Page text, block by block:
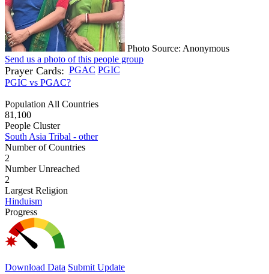
Photo Source: Anonymous
Send us a photo of this people group
Prayer Cards: PGAC PGIC
PGIC vs PGAC?
Population All Countries
81,100
People Cluster
South Asia Tribal - other
Number of Countries
2
Number Unreached
2
Largest Religion
Hinduism
Progress
Download Data Submit Update